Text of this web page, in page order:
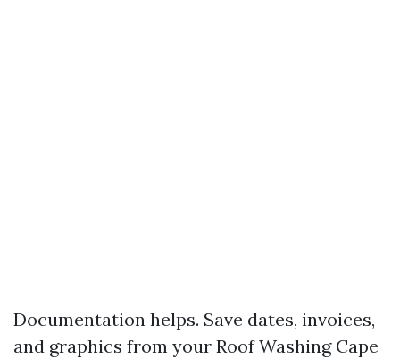
Documentation helps. Save dates, invoices,
and graphics from your Roof Washing Cape